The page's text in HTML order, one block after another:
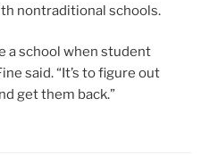
nontraditional schools.
a school when student
said. “It’s to figure out
get them back.”